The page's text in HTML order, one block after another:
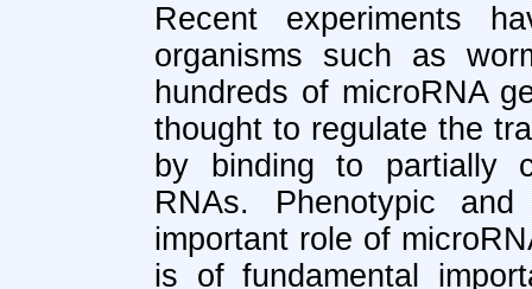
Recent experiments
organisms such as
hundreds of microRNA
thought to regulate the
by binding to partially
RNAs. Phenotypic
important role of
is of fundamental